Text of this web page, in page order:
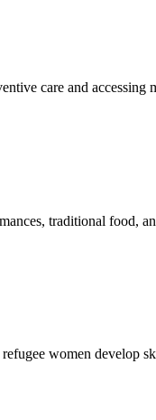
care and accessing
traditional food,
women develop